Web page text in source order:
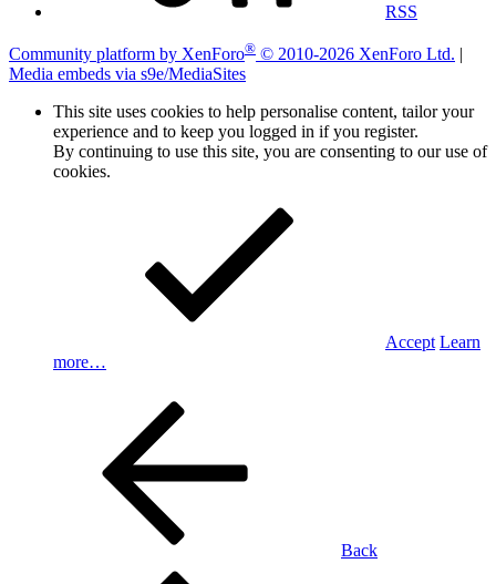
RSS
Community platform by XenForo® © 2010-2026 XenForo Ltd. |
Media embeds via s9e/MediaSites
This site uses cookies to help personalise content, tailor your
experience and to keep you logged in if you register.
By continuing to use this site, you are consenting to our use of
cookies.
Accept Learn
more…
Back